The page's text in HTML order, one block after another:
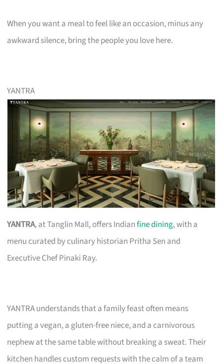
When you want a meal to feel like an occasion, minus any
awkward silence, bring the people you love here.
YANTRA
YANTRA, at Tanglin Mall, offers Indianfine dining, with a
menu curated by culinary historian Pritha Sen and
Executive Chef Pinaki Ray.
YANTRA understands that a family feast often means
putting a vegan, a gluten-free niece, and a carnivorous
nephew at the same table without breaking a sweat. Their
kitchen handles custom requests with the calm of a team